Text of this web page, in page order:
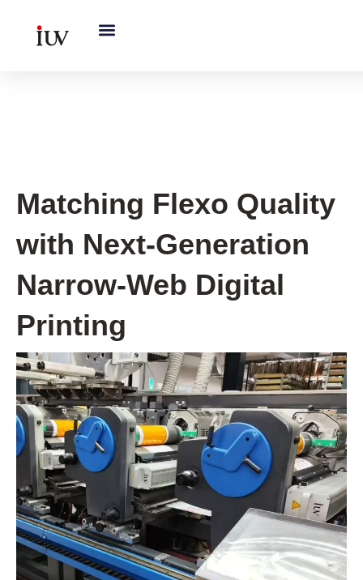
Matching Flexo Quality
with Next-Generation
Narrow-Web Digital
Printing